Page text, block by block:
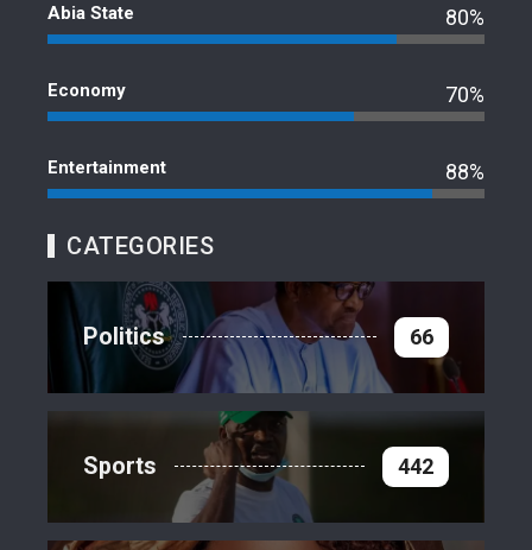
Abia State 80%
Economy 70%
Entertainment 88%
CATEGORIES
Politics 66
Sports 442